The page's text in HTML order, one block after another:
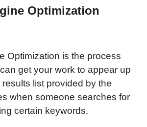
Optimization
Optimization is the process
get your work to appear up
list provided by the
when someone searches for
certain keywords.